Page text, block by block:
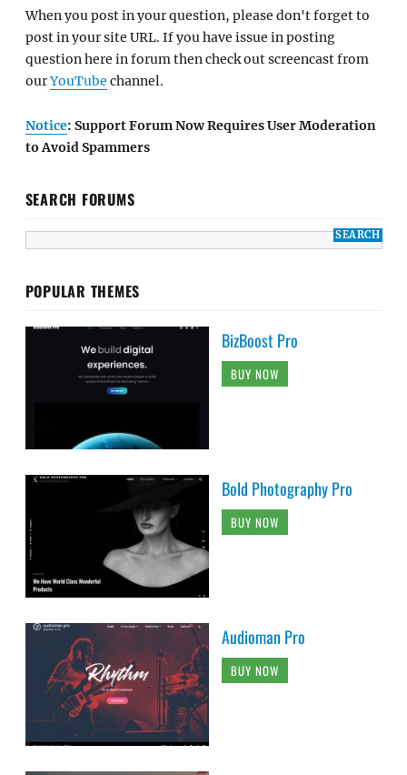
When you post in your question, please don't forget to
post in your site URL. If you have issue in posting
question here in forum then check out screencast from
ourYouTube channel.
Notice: Support Forum Now Requires User Moderation
to Avoid Spammers
SEARCH FORUMS
POPULAR THEMES
BizBoost Pro
BUY NOW
Bold Photography Pro
BUY NOW
Audioman Pro
BUY NOW